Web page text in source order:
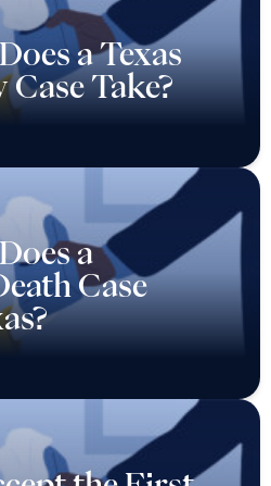
a Texas
Take?
a
Case